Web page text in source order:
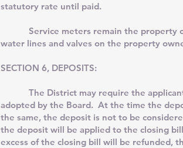
statutory rate until paid.
Service meters remain the property of
water lines and valves on the property
SECTION 6, DEPOSITS:
The District may require the applicant
adopted by the Board. At the time the
the same, the deposit is not to be
the deposit will be applied to the closing
excess of the closing bill will be refunded,